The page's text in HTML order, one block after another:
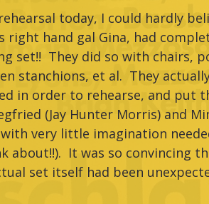
today, I could hardly
right hand gal Gina, had
set!! They did so with chairs,
stanchions, et al. They
in order to rehearse, and put
(Jay Hunter Morris) and
very little imagination
about!!). It was so convincing
set itself had been